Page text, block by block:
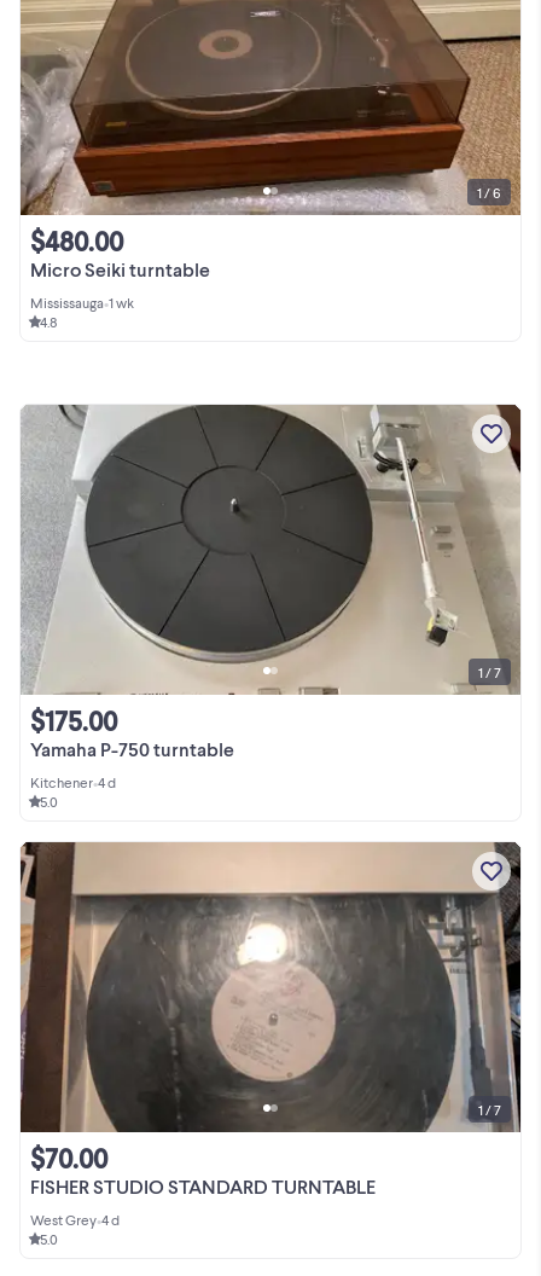
Micro Seiki turntable
$480.00
Mississauga•1 wk
4.8
1 / 6
Yamaha P-750 turntable
$175.00
Kitchener•4 d
5.0
1 / 7
FISHER STUDIO STANDARD TURNTABLE
$70.00
West Grey•4 d
5.0
1 / 7